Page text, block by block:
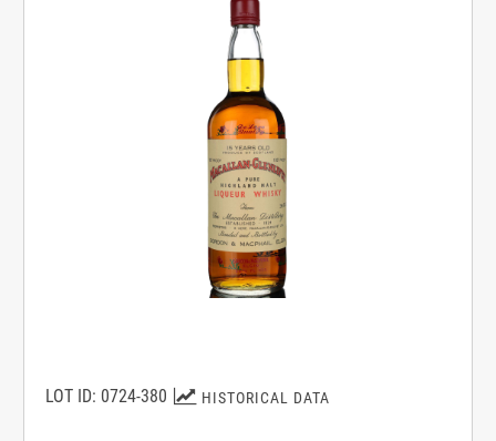
HISTORICAL DATA
LOT ID: 0724-380